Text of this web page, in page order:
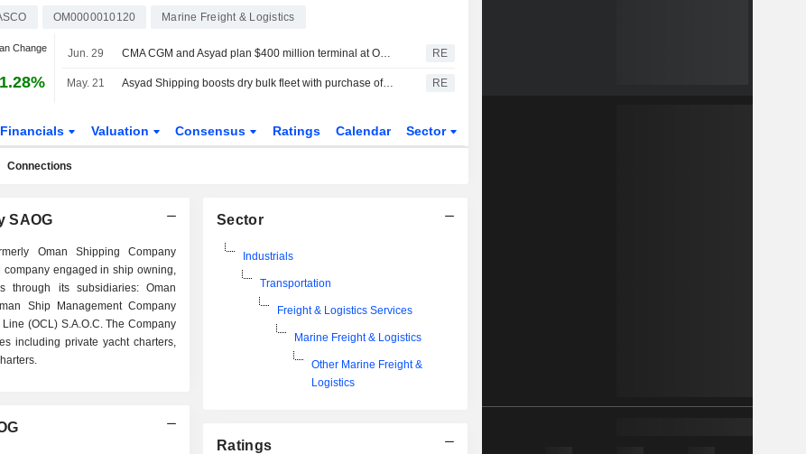
OM0000010120 Marine Freight & Logistics
Change Jun. 29 CMA CGM and Asyad plan $400 million terminal at Oman's Sohar port RE
May. 21 Asyad Shipping boosts dry bulk fleet with purchase of two Baby-Capesize vessels RE
Financials Valuation Consensus Ratings Calendar Sector
Connections
SAOG
Oman Shipping Company
company engaged in ship owning,
through its subsidiaries: Oman
Ship Management Company
(OCL) S.A.O.C. The Company
including private yacht charters,
Sector
Industrials
Transportation
Freight & Logistics Services
Marine Freight & Logistics
Other Marine Freight &
Logistics
Ratings